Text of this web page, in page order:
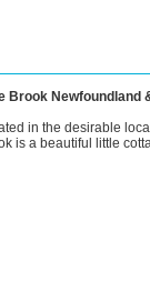
Brook Newfoundland
in the desirable
is a beautiful little